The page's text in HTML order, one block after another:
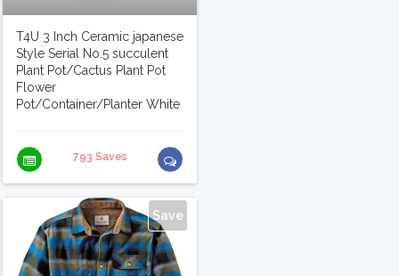
T4U 3 Inch Ceramic japanese
Style Serial No.5 succulent
Plant Pot/Cactus Plant Pot
Flower
Pot/Container/Planter White
793 Saves
Save